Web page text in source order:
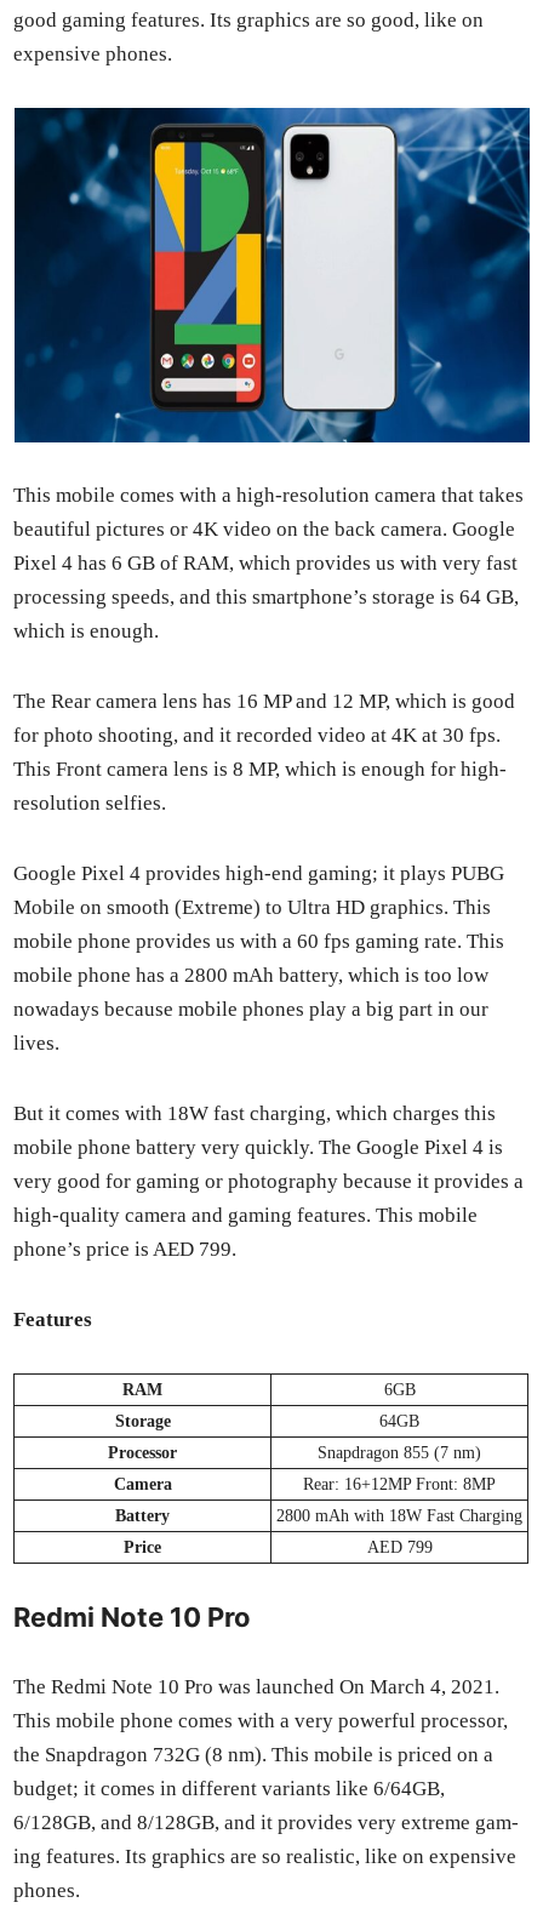
good gam­ing fea­tures. Its graph­ics are so good, like on
expen­sive phones.
This mobile comes with a high-res­o­lu­tion cam­era that takes
beau­ti­ful pic­tures or 4K video on the back cam­era. Google
Pix­el 4 has 6 GB of RAM, which pro­vides us with very fast
pro­cess­ing speeds, and this smart­phone’s stor­age is 64 GB,
which is enough.
The Rear cam­era lens has 16 MP and 12 MP, which is good
for pho­to shoot­ing, and it record­ed video at 4K at 30 fps.
This Front cam­era lens is 8 MP, which is enough for high-
res­o­lu­tion self­ies.
Google Pix­el 4 pro­vides high-end gam­ing; it plays PUBG
Mobile on smooth (Extreme) to Ultra HD graph­ics. This
mobile phone pro­vides us with a 60 fps gam­ing rate. This
mobile phone has a 2800 mAh bat­tery, which is too low
nowa­days because mobile phones play a big part in our
lives.
But it comes with 18W fast charg­ing, which charges this
mobile phone bat­tery very quick­ly. The Google Pix­el 4 is
very good for gam­ing or pho­tog­ra­phy because it pro­vides a
high-qual­i­ty cam­era and gam­ing fea­tures. This mobile
phone’s price is AED 799.
Fea­tures
RAM
6GB
Stor­age
64GB
Proces­sor
Snap­drag­on 855 (7 nm)
Cam­era
Rear: 16+12MP Front: 8MP
Bat­tery
2800 mAh with 18W Fast Charg­ing
Price
AED 799
Redmi Note 10 Pro
The Red­mi Note 10 Pro was launched On March 4, 2021.
This mobile phone comes with a very pow­er­ful proces­sor,
the Snap­drag­on 732G (8 nm). This mobile is priced on a
bud­get; it comes in dif­fer­ent vari­ants like 6/64GB,
6/128GB, and 8/128GB, and it pro­vides very extreme gam­
ing fea­tures. Its graph­ics are so real­is­tic, like on expen­sive
phones.